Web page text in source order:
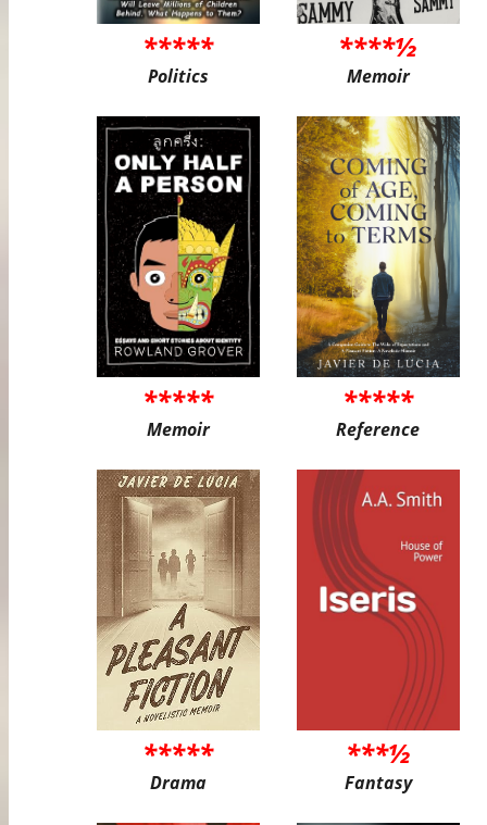
*****
Politics
****½
Memoir
*****
Memoir
*****
Reference
*****
Drama
***½
Fantasy